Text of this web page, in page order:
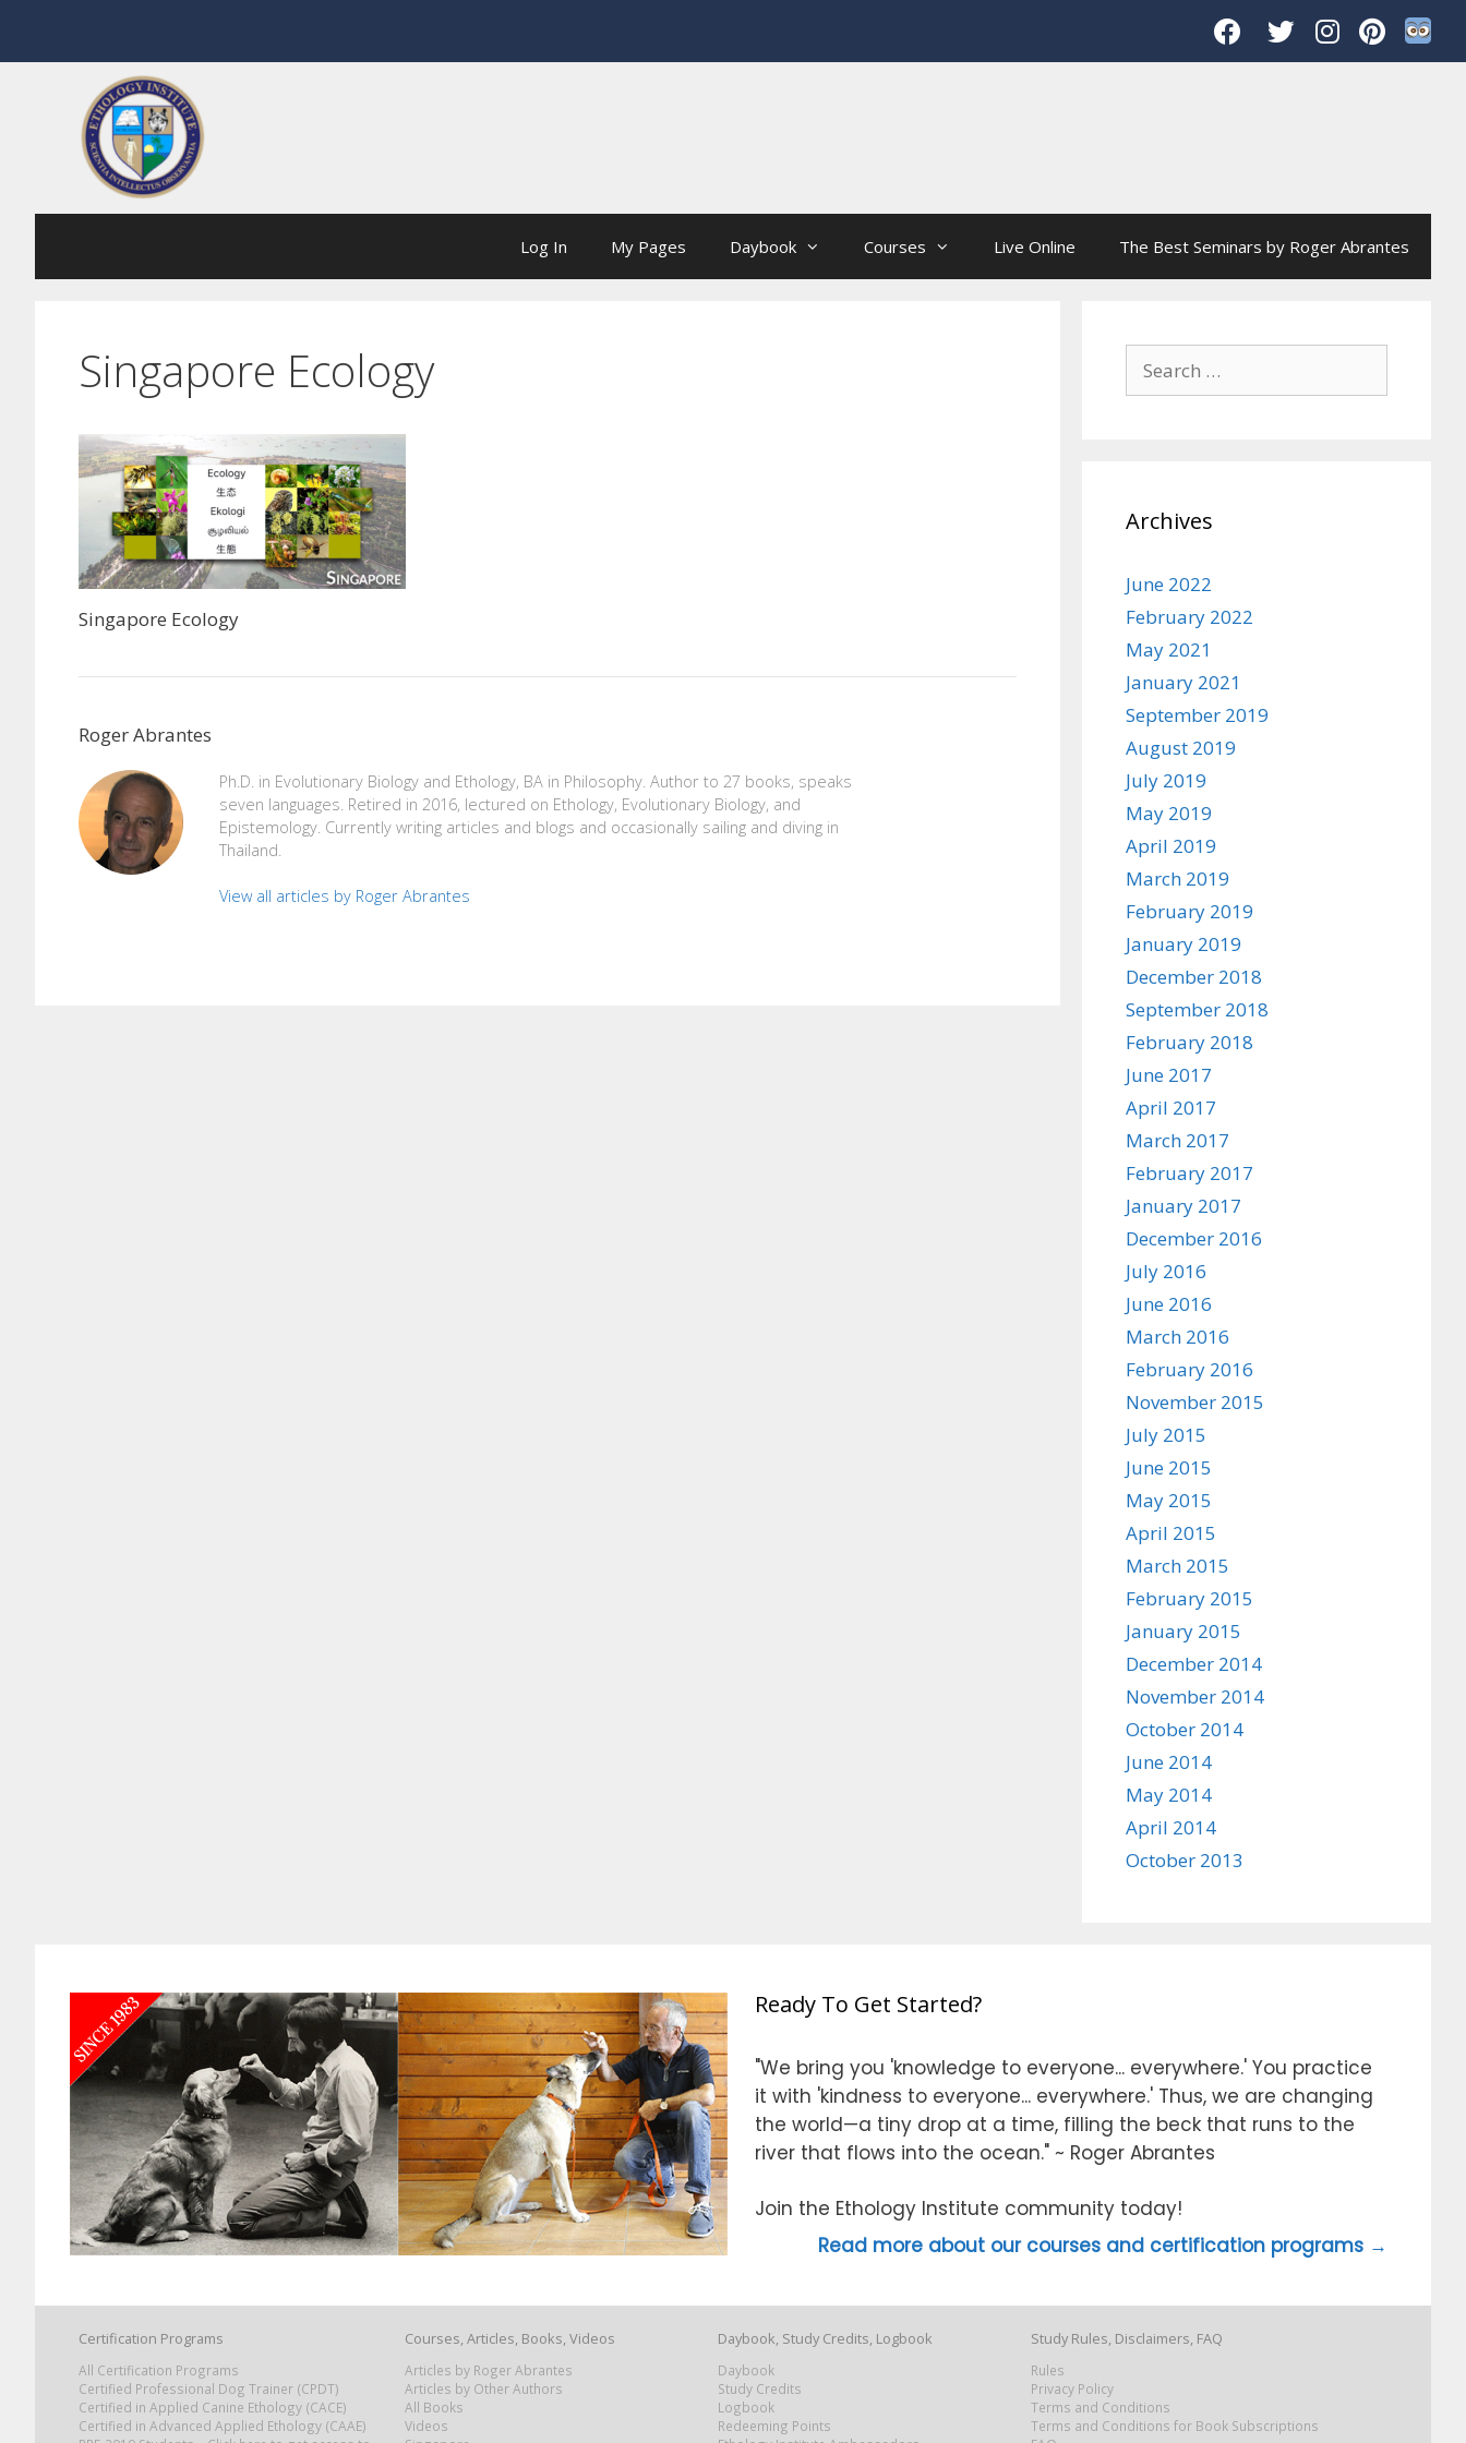
content
Log In My Pages Daybook Courses Live Online The Best Seminars by Roger Abrantes
Singapore Ecology
Singapore Ecology
Roger Abrantes
Ph.D. in Evolutionary Biology and Ethology, BA in Philosophy. Author to 27 books, speaks
seven languages. Retired in 2016, lectured on Ethology, Evolutionary Biology, and
Epistemology. Currently writing articles and blogs and occasionally sailing and diving in
Thailand.
View all articles by Roger Abrantes
for:
Archives
June 2022
February 2022
May 2021
January 2021
September 2019
August 2019
July 2019
May 2019
April 2019
March 2019
February 2019
January 2019
December 2018
September 2018
February 2018
June 2017
April 2017
March 2017
February 2017
January 2017
December 2016
July 2016
June 2016
March 2016
February 2016
November 2015
July 2015
June 2015
May 2015
April 2015
March 2015
February 2015
January 2015
December 2014
November 2014
October 2014
June 2014
May 2014
April 2014
October 2013
Ready To Get Started?
"We bring you 'knowledge to everyone... everywhere.' You practice
it with 'kindness to everyone... everywhere.' Thus, we are changing
the world—a tiny drop at a time, filling the beck that runs to the
river that flows into the ocean." ~ Roger Abrantes
Join the Ethology Institute community today!
Read more about our courses and certification programs →
Certification Programs
All Certification Programs
Certified Professional Dog Trainer (CPDT)
Certified in Applied Canine Ethology (CACE)
Certified in Advanced Applied Ethology (CAAE)
Courses, Articles, Books, Videos
Articles by Roger Abrantes
Articles by Other Authors
All Books
Videos
Daybook, Study Credits, Logbook
Daybook
Study Credits
Logbook
Redeeming Points
Study Rules, Disclaimers, FAQ
Rules
Privacy Policy
Terms and Conditions
Terms and Conditions for Book Subscriptions